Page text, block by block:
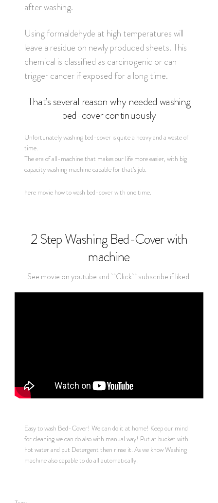
after washing.
Using formaldehyde at high temperatures will
leave a residue on newly produced sheets. This
chemical is classified as carcinogenic or can
trigger cancer if exposed for a long time.
That’s several reason why needed washing
bed-cover continuously
Unfortunately washing bed-cover is quite a heavy and a waste of
time.
The era of all-machine that makes our life more easier, with big
capacity washing machine capable for that’s job.
here movie how to wash bed-cover with one time.
2 Step Washing Bed-Cover with
machine
See movie on youtube and ``Click`` subscribe if liked.
Easy to wash Bed-Cover! We can do it at home! Keep our mind
for cleaning we can do also with manual way! Put at bucket with
hot water and put Detergent then rinse it. As we know Washing
machine also capable to do all automatically.